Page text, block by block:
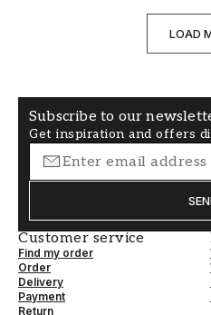
LOAD
Subscribe to our
Get inspiration and offers
Customer service
Find my order
Order
Delivery
Payment
Return